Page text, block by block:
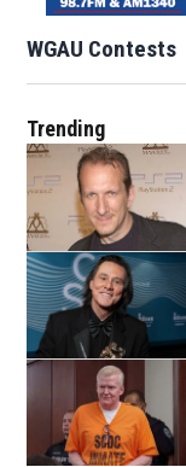
WGAU Contests
Trending